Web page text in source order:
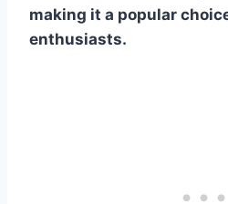
making it a popular
enthusiasts.